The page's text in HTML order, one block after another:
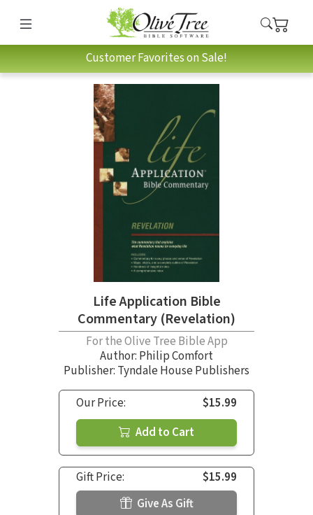
Customer Favorites on Sale!
Life Application Bible
Commentary (Revelation)
For the Olive Tree Bible App
Author: Philip Comfort
Publisher: Tyndale House Publishers
Our Price:
$15.99
Add to Cart
Gift Price:
$15.99
Give As Gift